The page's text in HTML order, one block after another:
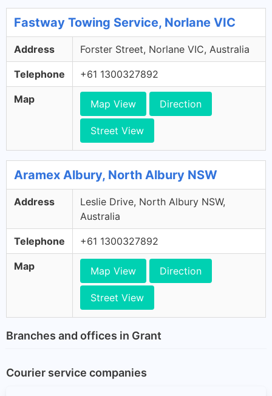
Fastway Towing Service, Norlane VIC
Address Forster Street, Norlane VIC, Australia
Telephone +61 1300327892
Map Map View Direction
Street View
Aramex Albury, North Albury NSW
Address
Leslie Drive, North Albury NSW,
Australia
Telephone +61 1300327892
Map Map View Direction
Street View
Branches and offices in Grant
Courier service companies